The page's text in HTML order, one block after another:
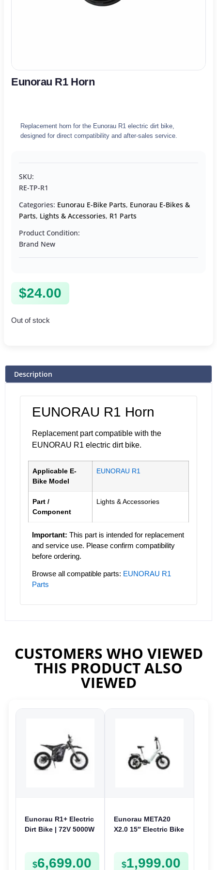
Eunorau R1 Horn
Replacement horn for the Eunorau R1 electric dirt bike,
designed for direct compatibility and after-sales service.
SKU:
RE-TP-R1
Categories: Eunorau E-Bike Parts, Eunorau E-Bikes &
Parts, Lights & Accessories, R1 Parts
Product Condition:
Brand New
$24.00
Out of stock
Description
EUNORAU R1 Horn
Replacement part compatible with the
EUNORAU R1 electric dirt bike.
Applicable E-
Bike Model
EUNORAU R1
Part /
Component
Lights & Accessories
Important: This part is intended for replacement
and service use. Please confirm compatibility
before ordering.
Browse all compatible parts: EUNORAU R1
Parts
CUSTOMERS WHO VIEWED
THIS PRODUCT ALSO
VIEWED
Eunorau R1+ Electric
Dirt Bike | 72V 5000W
$6,699.00
Eunorau META20
X2.0 15″ Electric Bike
$1,999.00